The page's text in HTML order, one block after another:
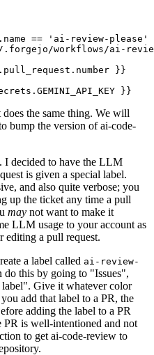
== 'ai-review-please'
workflows/ai-
}}
}}
does the same thing. We will
bump the version of ai-code-
I decided to have the LLM
is given a special label.
and also quite verbose; you
up the ticket any time a pull
may not want to make it
LLM usage to your account as
editing a pull request.
a label called ai-review-
do this by going to "Issues",
Give it whatever color
add that label to a PR, the
adding the label to a PR
PR is well-intentioned and not
to get ai-code-review to